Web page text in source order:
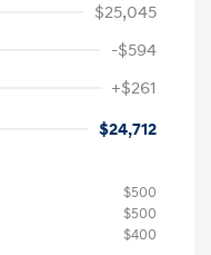
$25,045
-$594
+$261
$24,712
$500
$500
$400